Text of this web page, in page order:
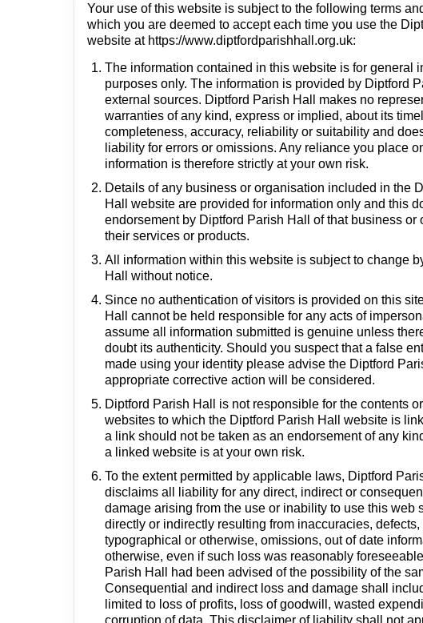
Your use of this website is subject to the following terms
which you are deemed to accept each time you use the
website at https://www.diptfordparishhall.org.uk:
The information contained in this website is for general
purposes only. The information is provided by Diptford
external sources. Diptford Parish Hall makes no
warranties of any kind, express or implied, about its
completeness, accuracy, reliability or suitability and
liability for errors or omissions. Any reliance you place
information is therefore strictly at your own risk.
Details of any business or organisation included in the
Hall website are provided for information only and this
endorsement by Diptford Parish Hall of that business or
their services or products.
All information within this website is subject to change
Hall without notice.
Since no authentication of visitors is provided on this
Hall cannot be held responsible for any acts of
assume all information submitted is genuine unless
doubt its authenticity. Should you suspect that a false
made using your identity please advise the Diptford
appropriate corrective action will be considered.
Diptford Parish Hall is not responsible for the contents
websites to which the Diptford Parish Hall website is
a link should not be taken as an endorsement of any
a linked website is at your own risk.
To the extent permitted by applicable laws, Diptford
disclaims all liability for any direct, indirect or
damage arising from the use or inability to use this web
directly or indirectly resulting from inaccuracies,
typographical or otherwise, omissions, out of date
otherwise, even if such loss was reasonably
Parish Hall had been advised of the possibility of the
Consequential and indirect loss and damage shall
limited to loss of profits, loss of goodwill, wasted
corruption of data. This disclaimer of liability shall not